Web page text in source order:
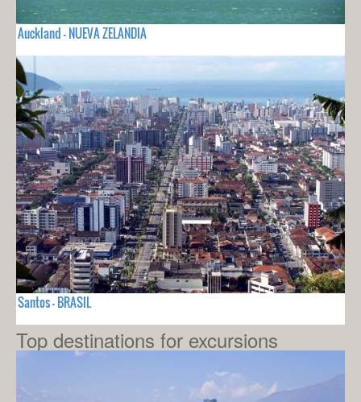
Auckland - NUEVA ZELANDIA
Santos - BRASIL
Top destinations for excursions